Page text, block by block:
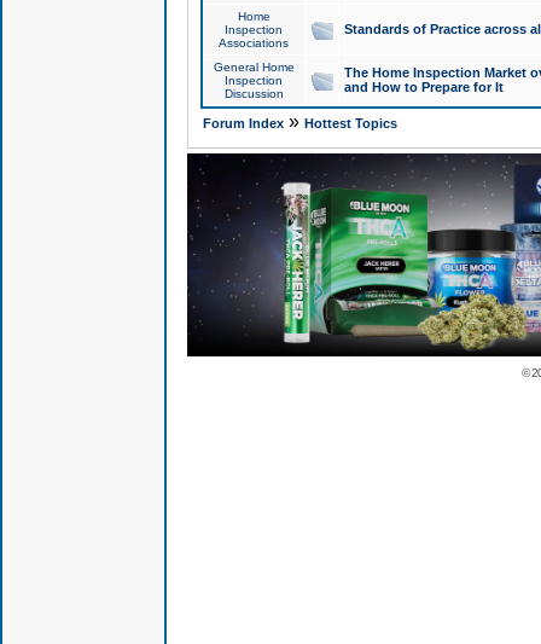
Home
Inspection
Associations
Standards of Practice across
General Home
Inspection
Discussion
The Home Inspection Market
and How to Prepare for It
Forum Index» Hottest Topics
©